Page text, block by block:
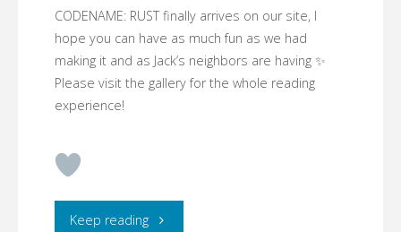
CODENAME: RUST finally arrives on our site, I
hope you can have as much fun as we had
making it and as Jack’s neighbors are having ✨
Please visit the gallery for the whole reading
experience!
Keep reading"CYMBERLIGHT